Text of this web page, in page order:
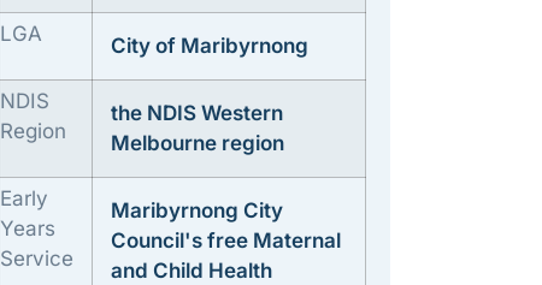
LGA City of Maribyrnong
NDIS
Region
the NDIS Western
Melbourne region
Early
Years
Service
Maribyrnong City
Council's free Maternal
and Child Health